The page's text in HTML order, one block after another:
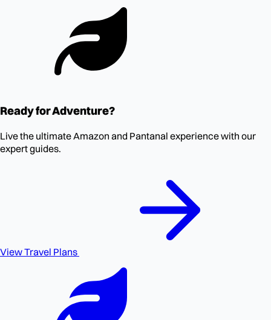
Ready for Adventure?
Live the ultimate Amazon and Pantanal experience with our
expert guides.
View Travel Plans